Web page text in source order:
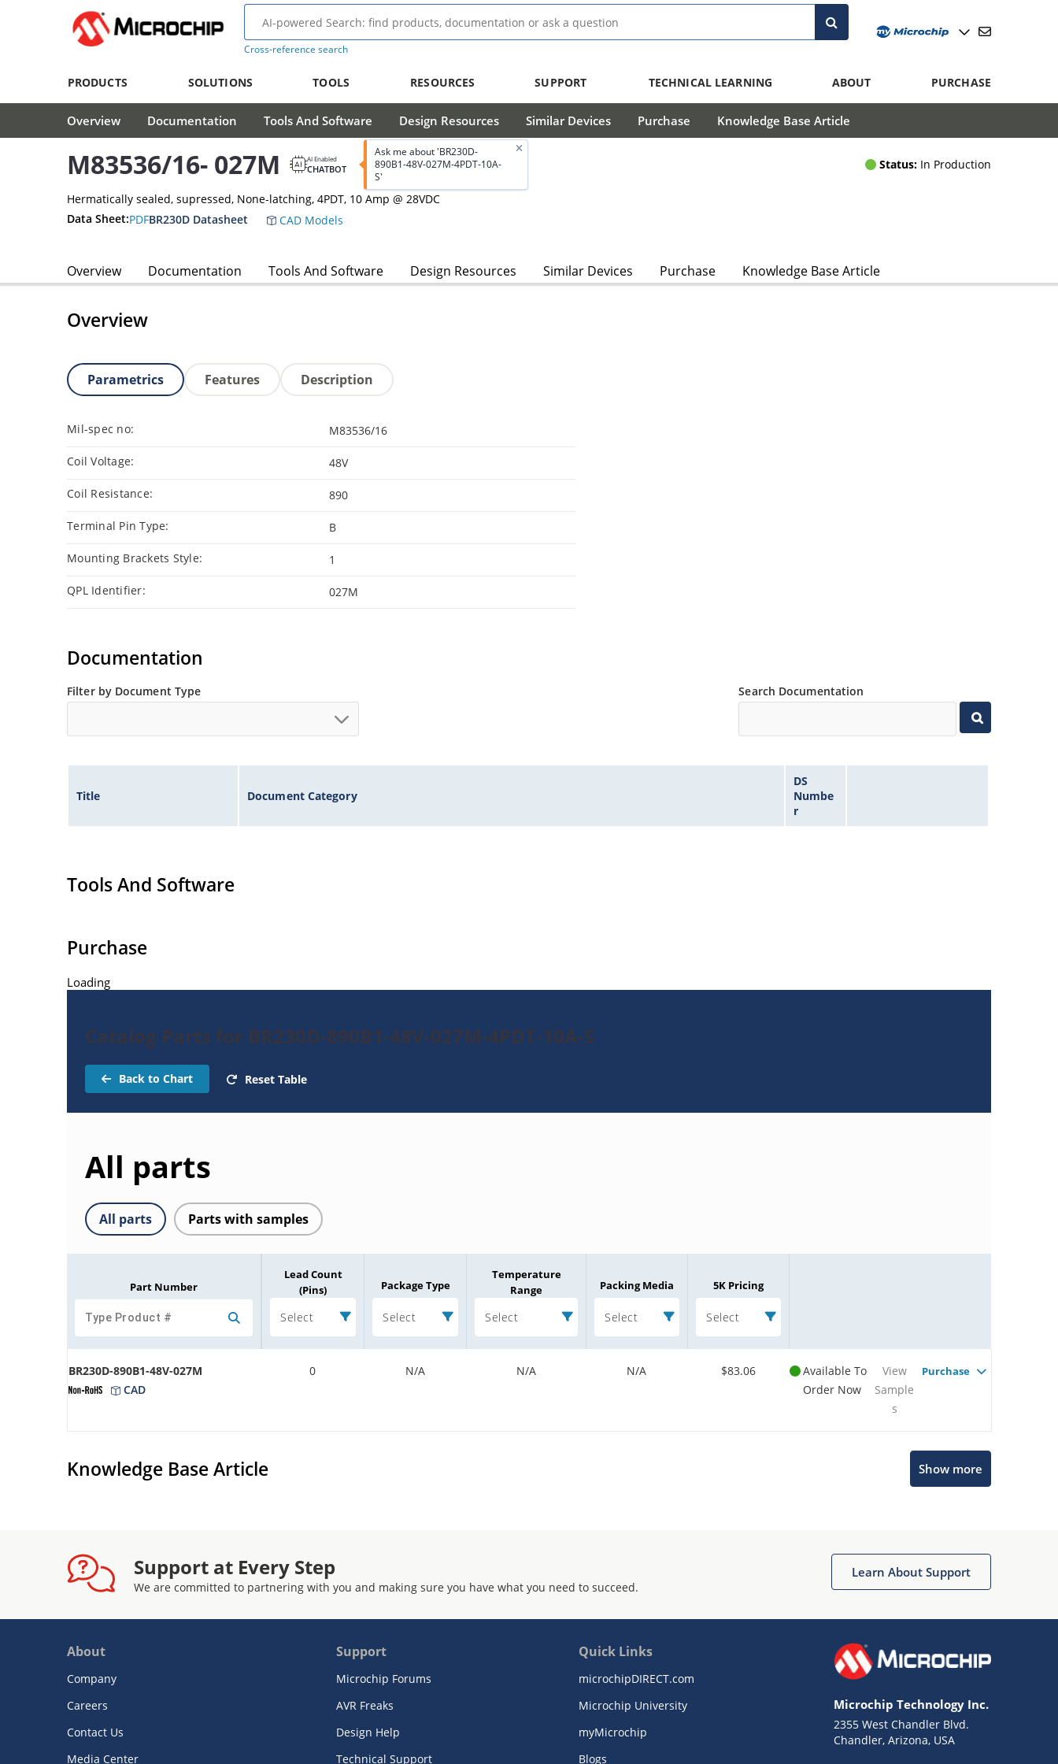
Cross-reference search
PRODUCTS SOLUTIONS TOOLS RESOURCES SUPPORT TECHNICAL LEARNING ABOUT PURCHASE
Overview Documentation Tools And Software Design Resources Similar Devices Purchase Knowledge Base Article
M83536/16- 027M AI Enabled
CHATBOT
Ask me about 'BR230D-
890B1-48V-027M-4PDT-10A-
S'
Status: In Production
Hermatically sealed, supressed, None-latching, 4PDT, 10 Amp @ 28VDC
Data Sheet:PDFBR230D Datasheet CAD Models
Overview Documentation Tools And Software Design Resources Similar Devices Purchase Knowledge Base Article
Overview
Parametrics Features Description
Mil-spec no: M83536/16
Coil Voltage: 48V
Coil Resistance: 890
Terminal Pin Type: B
Mounting Brackets Style: 1
QPL Identifier: 027M
Documentation
Filter by Document Type Search Documentation
Title Document Category
DS
Numbe
r
Tools And Software
Purchase
Loading
Catalog Parts for BR230D-890B1-48V-027M-4PDT-10A-S
Back to Chart Reset Table
All parts
All parts Parts with samples
Part Number
Lead Count
(Pins)
Select
Package Type
Select
Temperature
Range
Select
Packing Media
Select
5K Pricing
Select
BR230D-890B1-48V-027M
CAD
0 N/A N/A N/A $83.06
Available To
Order Now
View
Sample
s
Purchase
Knowledge Base Article Show more
Support at Every Step
We are committed to partnering with you and making sure you have what you need to succeed.
Learn About Support
About
Company
Careers
Contact Us
Media Center
Support
Microchip Forums
AVR Freaks
Design Help
Technical Support
Quick Links
microchipDIRECT.com
Microchip University
myMicrochip
Blogs
Microchip Technology Inc.
2355 West Chandler Blvd.
Chandler, Arizona, USA
Terms of Use